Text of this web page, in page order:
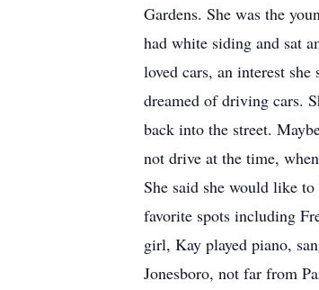
Gardens. She was the
had white siding and sat
loved cars, an interest
dreamed of driving cars.
back into the street.
not drive at the time,
She said she would like
favorite spots including
girl, Kay played piano,
Jonesboro, not far from